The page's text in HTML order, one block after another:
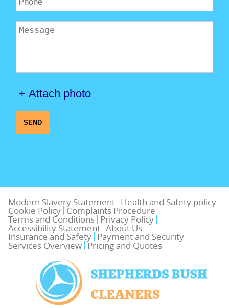
+ Attach photo
SEND
Modern Slavery Statement Health and Safety policy
Cookie Policy Complaints Procedure
Terms and Conditions Privacy Policy
Accessibility Statement About Us
Insurance and Safety Payment and Security
Services Overview Pricing and Quotes